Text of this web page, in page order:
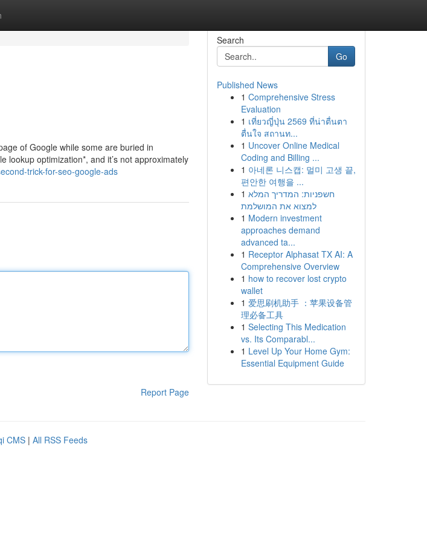
of Google while some are buried in
lookup optimization*, and it’s not approximately
trick-for-seo-google-ads
Report Page
Search
Go
Published News
1 Comprehensive Stress
Evaluation
1 เที่ยวญี่ปุ่น 2569 ที่น่าตื่นตา
ตื่นใจ สถานท...
1 Uncover Online Medical
Coding and Billing ...
1 아네론 니스캡: 멀미 고생 끝,
편안한 여행을 ...
1 חשפניות: המדריך המלא
למצוא את המושלמת
1 Modern investment
approaches demand
advanced ta...
1 Receptor Alphasat TX AI: A
Comprehensive Overview
1 how to recover lost crypto
wallet
1 爱思刷机助手 ：苹果设备管
理必备工具
1 Selecting This Medication
vs. Its Comparabl...
1 Level Up Your Home Gym:
Essential Equipment Guide
CMS | All RSS Feeds